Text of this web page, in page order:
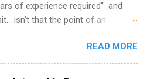
of experience required” and
isn’t that the point of an
land a remote software
with no formal
trick is to re-define
READ MORE